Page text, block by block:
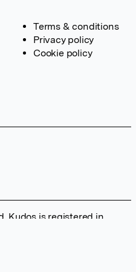
Terms & conditions
Privacy policy
Cookie policy
Kudos is registered in